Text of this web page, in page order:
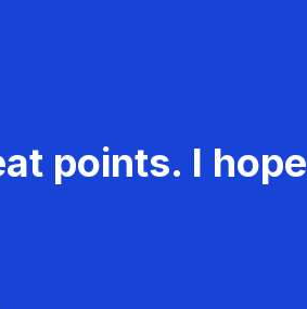
points. I hope